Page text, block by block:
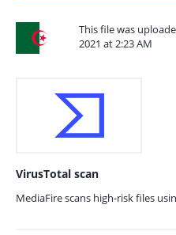
This file was
2021 at 2:23 AM
VirusTotal scan
MediaFire scans high-risk files